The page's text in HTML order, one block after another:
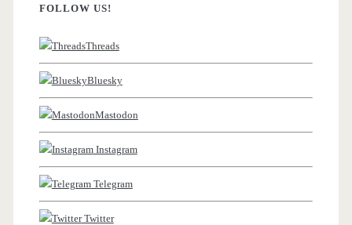
FOLLOW US!
Threads
Bluesky
Mastodon
Instagram
Telegram
Twitter